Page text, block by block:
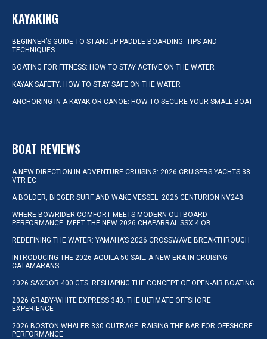
KAYAKING
BEGINNER’S GUIDE TO STANDUP PADDLE BOARDING: TIPS AND
TECHNIQUES
BOATING FOR FITNESS: HOW TO STAY ACTIVE ON THE WATER
KAYAK SAFETY: HOW TO STAY SAFE ON THE WATER
ANCHORING IN A KAYAK OR CANOE: HOW TO SECURE YOUR SMALL BOAT
BOAT REVIEWS
A NEW DIRECTION IN ADVENTURE CRUISING: 2026 CRUISERS YACHTS 38
VTR EC
A BOLDER, BIGGER SURF AND WAKE VESSEL: 2026 CENTURION NV243
WHERE BOWRIDER COMFORT MEETS MODERN OUTBOARD
PERFORMANCE: MEET THE NEW 2026 CHAPARRAL SSX 4 OB
REDEFINING THE WATER: YAMAHA’S 2026 CROSSWAVE BREAKTHROUGH
INTRODUCING THE 2026 AQUILA 50 SAIL: A NEW ERA IN CRUISING
CATAMARANS
2026 SAXDOR 400 GTS: RESHAPING THE CONCEPT OF OPEN-AIR BOATING
2026 GRADY-WHITE EXPRESS 340: THE ULTIMATE OFFSHORE
EXPERIENCE
2026 BOSTON WHALER 330 OUTRAGE: RAISING THE BAR FOR OFFSHORE
PERFORMANCE